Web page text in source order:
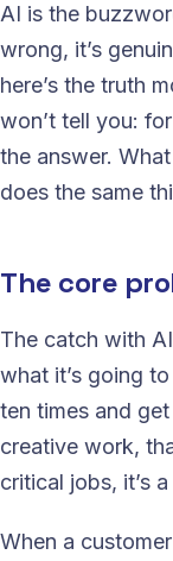
AI is the
wrong, it’s
here’s the truth
won’t tell you:
the answer.
does the same
The core
The catch with
what it’s going
ten times and
creative work,
critical jobs, it’s
When a